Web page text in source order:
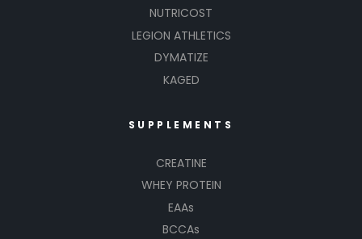
NUTRICOST
LEGION ATHLETICS
DYMATIZE
KAGED
SUPPLEMENTS
CREATINE
WHEY PROTEIN
EAAs
BCCAs